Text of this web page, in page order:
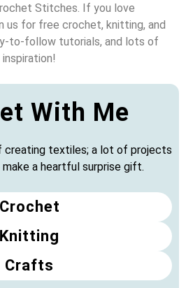
Stitches. If you love
us for free crochet, knitting, and
to-follow tutorials, and lots of
inspiration!
With Me
creating textiles; a lot of projects
a heartful surprise gift.
Crochet
Knitting
Crafts